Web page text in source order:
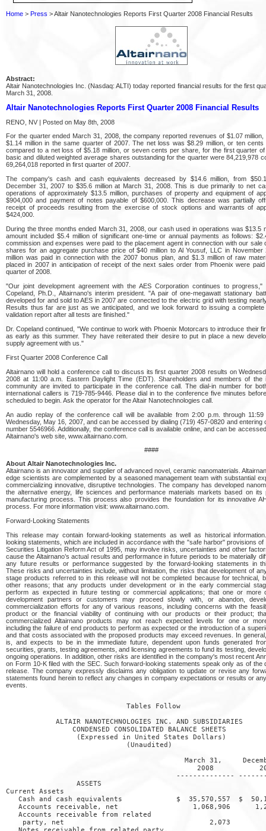
Home > Press > Altair Nanotechnologies Reports First Quarter 2008 Financial Results
Abstract:
Altair Nanotechnologies Inc. (Nasdaq: ALTI) today reported financial results for the first
March 31, 2008.
Altair Nanotechnologies Reports First Quarter 2008 Financial Results
RENO, NV | Posted on May 8th, 2008
For the quarter ended March 31, 2008, the company reported revenues of $1.07 million,
$1.14 million in the same quarter of 2007. The net loss was $8.29 million, or ten cents
compared to a net loss of $5.18 million, or seven cents per share, for the first quarter
basic and diluted weighted average shares outstanding for the quarter were 84,219,978
69,264,018 reported in first quarter of 2007.
The company's cash and cash equivalents decreased by $14.6 million, from
December 31, 2007 to $35.6 million at March 31, 2008. This is due primarily to net
operations of approximately $13.5 million, purchases of property and equipment of
$904,000 and payment of notes payable of $600,000. This decrease was partially
receipt of proceeds resulting from the exercise of stock options and warrants of
$424,000.
During the three months ended March 31, 2008, our cash used in operations was $13.5
amount included $5.4 million of significant one-time or annual payments as follows:
commission and expenses were paid to the placement agent in connection with our sale
shares for an aggregate purchase price of $40 million to Al Yousuf, LLC in November
million was paid in connection with the 2007 bonus plan, and $1.3 million of raw
placed in 2007 in anticipation of receipt of the next sales order from Phoenix were
quarter of 2008.
"Our joint development agreement with the AES Corporation continues to progress,"
Copeland, Ph.D., Altairnano's interim president. "A pair of one-megawatt stationary
developed for and sold to AES in 2007 are connected to the electric grid with testing
Results thus far are just as we anticipated, and we look forward to issuing a complete
validation report after all tests are finished."
Dr. Copeland continued, "We continue to work with Phoenix Motorcars to introduce their
as early as this summer. They have reiterated their desire to put in place a new
supply agreement with us."
First Quarter 2008 Conference Call
Altairnano will hold a conference call to discuss its first quarter 2008 results on
2008 at 11:00 a.m. Eastern Daylight Time (EDT). Shareholders and members of the
community are invited to participate in the conference call. The dial-in number for
international callers is 719-785-9446. Please dial in to the conference five minutes
scheduled to begin. Ask the operator for the Altair Nanotechnologies call.
An audio replay of the conference call will be available from 2:00 p.m. through 11:59
Wednesday, May 16, 2007, and can be accessed by dialing (719) 457-0820 and entering
number 5546966. Additionally, the conference call is available online, and can be
Altairnano's web site, www.altairnano.com.
####
About Altair Nanotechnologies Inc.
Altairnano is an innovator and supplier of advanced novel, ceramic nanomaterials.
edge scientists are complemented by a seasoned management team with substantial
commercializing innovative, disruptive technologies. The company has developed
the alternative energy, life sciences and performance materials markets based on its
manufacturing process. This process also provides the foundation for its innovative
process. For more information visit: www.altairnano.com.
Forward-Looking Statements
This release may contain forward-looking statements as well as historical
looking statements, which are included in accordance with the "safe harbor" provisions of
Securities Litigation Reform Act of 1995, may involve risks, uncertainties and other
cause the Altairnano’s actual results and performance in future periods to be materially
any future results or performance suggested by the forward-looking statements in
These risks and uncertainties include, without limitation, the risks that development of
stage products referred to in this release will not be completed because for technical,
other reasons; that any products under development or in the early commercial
perform as expected in future testing or commercial applications; that one or more
development partners or customers may proceed slowly with, or abandon,
commercialization efforts for any of various reasons, including concerns with the
product or the financial viability of continuing with our products or their product;
commercialized Altairnano products may not reach expected levels for one or
including the failure of end products to perform as expected or the introduction of a
and that costs associated with the proposed products may exceed revenues. In
is, and expects to be in the immediate future, dependent upon funds generated
securities, grants, testing agreements, and licensing agreements to fund its testing,
ongoing operations. In addition, other risks are identified in the company's most recent
on Form 10-K filed with the SEC. Such forward-looking statements speak only as of the
release. The company expressly disclaims any obligation to update or revise any
statements found herein to reflect any changes in company expectations or results or
events.
                             Tables Follow
            ALTAIR NANOTECHNOLOGIES INC. AND SUBSIDIARIES
                CONDENSED CONSOLIDATED BALANCE SHEETS
                 (Expressed in United States Dollars)
                             (Unaudited)
March 31,
2008
--------------
                 ASSETS
Current Assets
Cash and cash equivalents             $  35,570,557  $
Accounts receivable, net                  1,068,906
   Accounts receivable from related
party, net                                   2,073